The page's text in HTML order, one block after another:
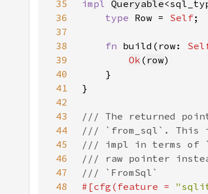
35
impl Queryable
36
type Row = Self
37
38
fn build(row:
39
Ok ( row
40
41
42
43
44
45
46
47
48
#[cfg(feature =